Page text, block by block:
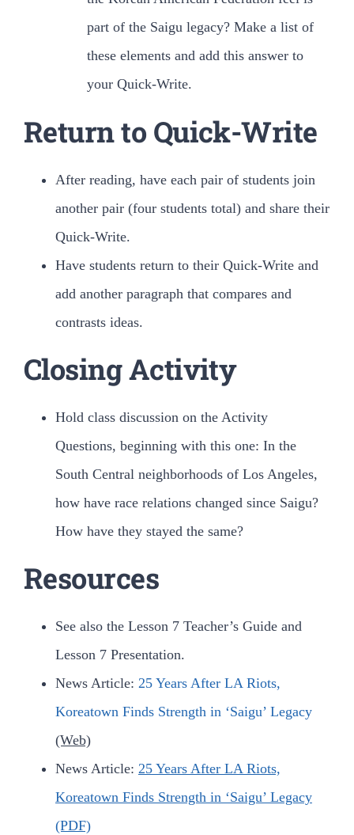
part of the Saigu legacy? Make a list of
these elements and add this answer to
your Quick-Write.
Return to Quick-Write
After reading, have each pair of students join
another pair (four students total) and share their
Quick-Write.
Have students return to their Quick-Write and
add another paragraph that compares and
contrasts ideas.
Closing Activity
Hold class discussion on the Activity
Questions, beginning with this one: In the
South Central neighborhoods of Los Angeles,
how have race relations changed since Saigu?
How have they stayed the same?
Resources
See also the Lesson 7 Teacher’s Guide and
Lesson 7 Presentation.
News Article: 25 Years After LA Riots,
Koreatown Finds Strength in ‘Saigu’ Legacy
(Web)
News Article: 25 Years After LA Riots,
Koreatown Finds Strength in ‘Saigu’ Legacy
(PDF)